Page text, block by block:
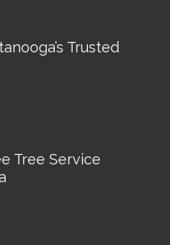
Trusted
Tree Service